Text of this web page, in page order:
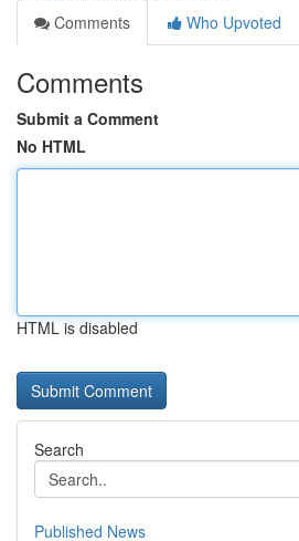
Comments
Who Upvoted
Comments
Submit a Comment
No HTML
HTML is disabled
Search
Published News